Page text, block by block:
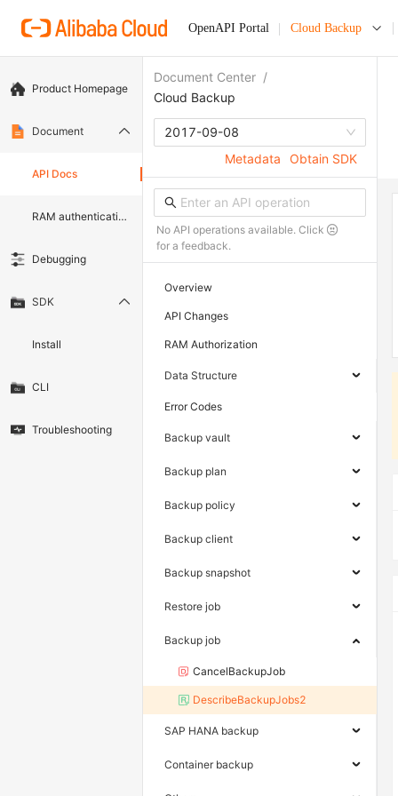
OpenAPI Portal Cloud Backup
Product Homepage
Document
API Docs
RAM authentication document
Debugging
SDK
Install
CLI
Troubleshooting
Document Center /
Cloud Backup
2017-09-08
Metadata
Obtain SDK
No API operations available. Click
for a feedback.
Overview
API Changes
RAM Authorization
Data Structure
Error Codes
Backup vault
Backup plan
Backup policy
Backup client
Backup snapshot
Restore job
Backup job
CancelBackupJob
DescribeBackupJobs2
SAP HANA backup
Container backup